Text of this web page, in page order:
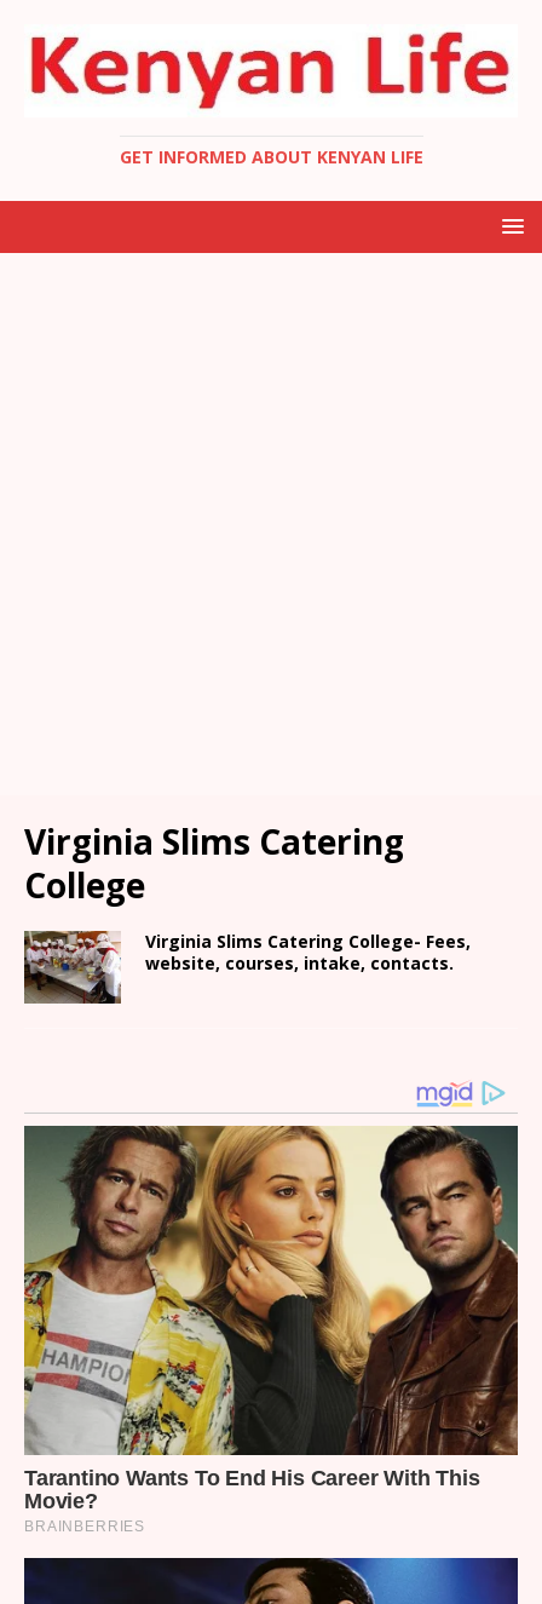
GET INFORMED ABOUT KENYAN LIFE
Virginia Slims Catering
College
Virginia Slims Catering College- Fees,
website, courses, intake, contacts.